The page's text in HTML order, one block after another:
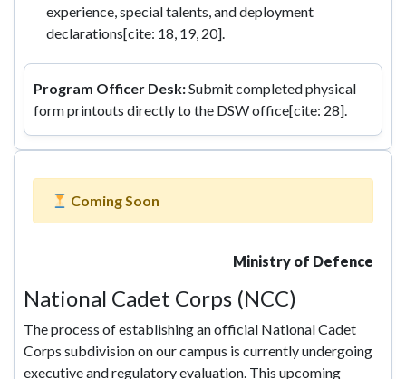
experience, special talents, and deployment
declarations[cite: 18, 19, 20].
Program Officer Desk:Submit completed physical
form printouts directly to the DSW office[cite: 28].
Coming Soon
Ministry of Defence
National Cadet Corps (NCC)
The process of establishing an official National Cadet
Corps subdivision on our campus is currently undergoing
executive and regulatory evaluation. This upcoming